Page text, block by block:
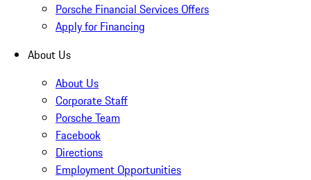
Porsche Financial Services Offers
Apply for Financing
About Us
About Us
Corporate Staff
Porsche Team
Facebook
Directions
Employment Opportunities